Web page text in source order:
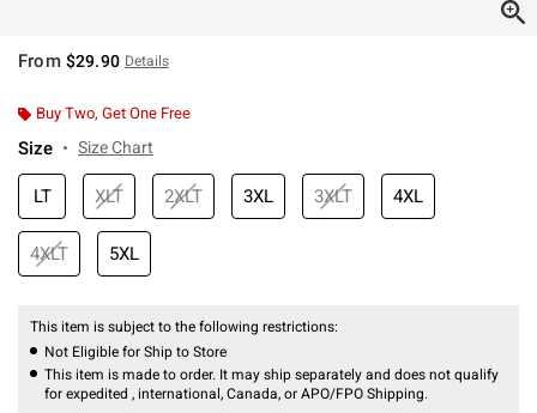
From $29.90 Details
Buy Two, Get One Free
Size Size Chart
LT XLT 2XLT 3XL 3XLT 4XL
4XLT 5XL
This item is subject to the following restrictions:
Not Eligible for Ship to Store
This item is made to order. It may ship separately and does not qualify
for expedited , international, Canada, or APO/FPO Shipping.